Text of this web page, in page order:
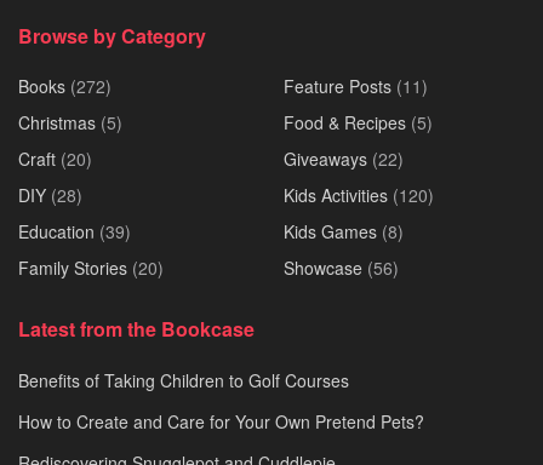
Browse by Category
Books (272)
Christmas (5)
Craft (20)
DIY (28)
Education (39)
Family Stories (20)
Feature Posts (11)
Food & Recipes (5)
Giveaways (22)
Kids Activities (120)
Kids Games (8)
Showcase (56)
Latest from the Bookcase
Benefits of Taking Children to Golf Courses
How to Create and Care for Your Own Pretend Pets?